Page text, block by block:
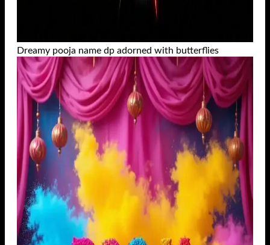
Dreamy pooja name dp adorned with butterflies